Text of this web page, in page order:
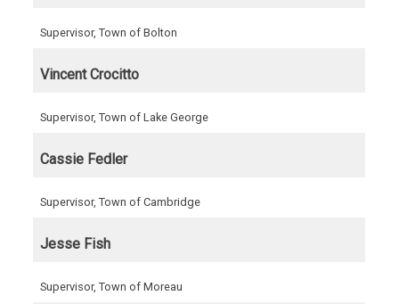
Supervisor, Town of Bolton
Vincent Crocitto
Supervisor, Town of Lake George
Cassie Fedler
Supervisor, Town of Cambridge
Jesse Fish
Supervisor, Town of Moreau